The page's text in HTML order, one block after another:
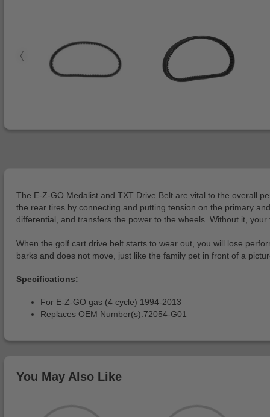
The E-Z-GO Medalist and TXT Drive Belt are vital to the overall
the rear tires by connecting and putting tension on the primary
differential, and transfers the power to the wheels. Without it,
When the golf cart drive belt starts to wear out, you will lose
barks and does not move, just like the family pet in front of a
Specifications:
For E-Z-GO gas (4 cycle) 1994-2013
Replaces OEM Number(s):72054-G01
You May Also Like